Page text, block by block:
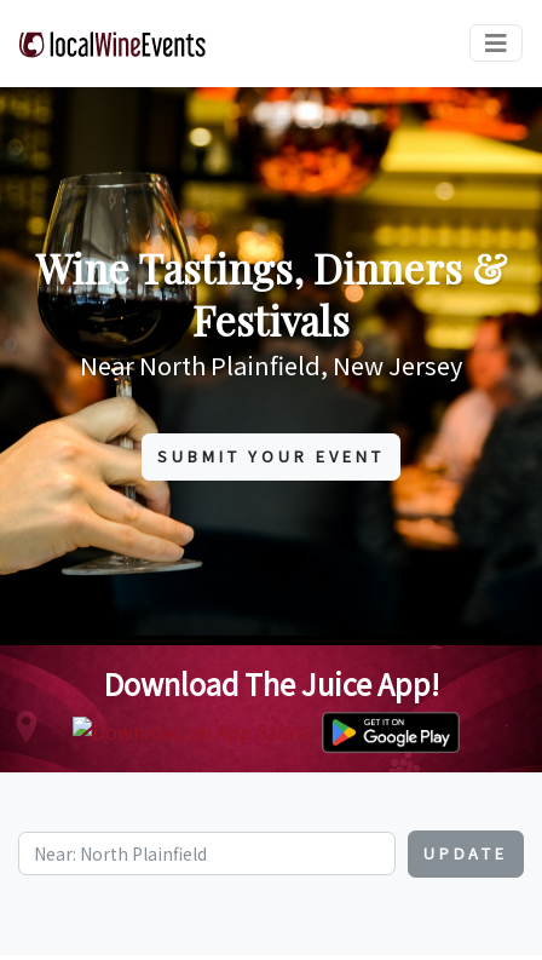
Wine Tastings, Dinners &
Festivals
Near North Plainfield, New Jersey
SUBMIT YOUR EVENT
Download The Juice App!
UPDATE